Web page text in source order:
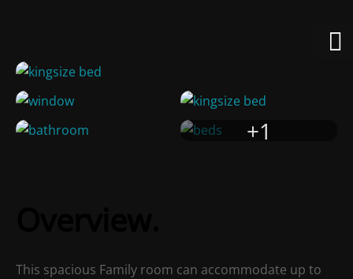
+1
This spacious Family room can accommodate up to